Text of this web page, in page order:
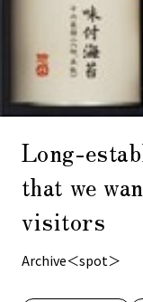
Long-
that we
visitors
Archive＜spot＞